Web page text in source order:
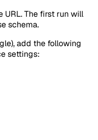
The first run will
schema.
add the following
settings: